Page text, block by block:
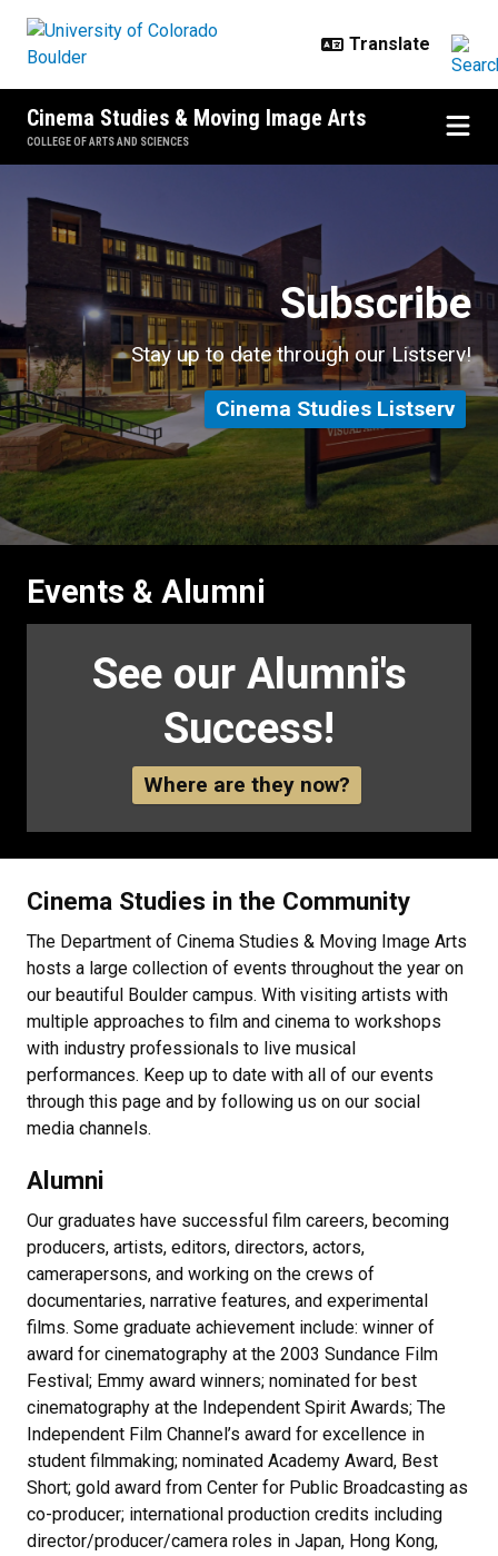
Cinema Studies & Moving Image Arts
COLLEGE OF ARTS AND SCIENCES
Subscribe
Stay up to date through our Listserv!
Cinema Studies Listserv
Events & Alumni
See our Alumni's
Success!
Where are they now?
Cinema Studies in the Community
The Department of Cinema Studies & Moving Image Arts
hosts a large collection of events throughout the year on
our beautiful Boulder campus. With visiting artists with
multiple approaches to film and cinema to workshops
with industry professionals to live musical
performances. Keep up to date with all of our events
through this page and by following us on our social
media channels.
Alumni
Our graduates have successful film careers, becoming
producers, artists, editors, directors, actors,
camerapersons, and working on the crews of
documentaries, narrative features, and experimental
films. Some graduate achievement include: winner of
award for cinematography at the 2003 Sundance Film
Festival; Emmy award winners; nominated for best
cinematography at the Independent Spirit Awards; The
Independent Film Channel’s award for excellence in
student filmmaking; nominated Academy Award, Best
Short; gold award from Center for Public Broadcasting as
co-producer; international production credits including
director/producer/camera roles in Japan, Hong Kong,